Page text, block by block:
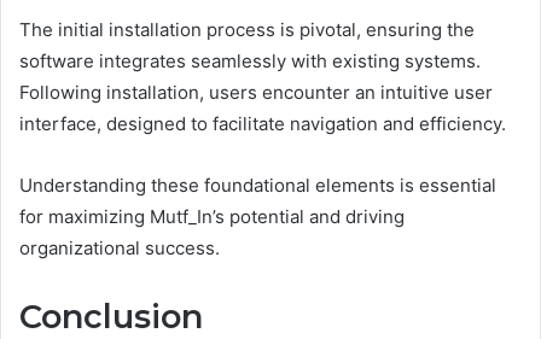
The initial installation process is pivotal, ensuring the
software integrates seamlessly with existing systems.
Following installation, users encounter an intuitive user
interface, designed to facilitate navigation and efficiency.
Understanding these foundational elements is essential
for maximizing Mutf_In’s potential and driving
organizational success.
Conclusion